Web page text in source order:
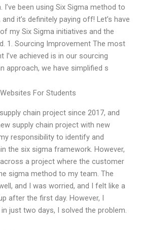
been using Six Sigma method to
it’s definitely paying off! Let’s have
my Six Sigma initiatives and the
1. Sourcing Improvement The most
I’ve achieved is in our sourcing
approach, we have simplified s
For Students
chain project since 2017, and
supply chain project with new
responsibility to identify and
the six sigma framework. However,
a project where the customer
sigma method to my team. The
and I was worried, and I felt like a
after the first day. However, I
just two days, I solved the problem.